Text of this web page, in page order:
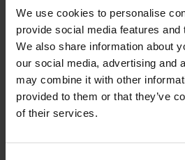
We use cookies to personalise
provide social media features and
We also share information about
our social media, advertising and
may combine it with other
provided to them or that they’ve
of their services.